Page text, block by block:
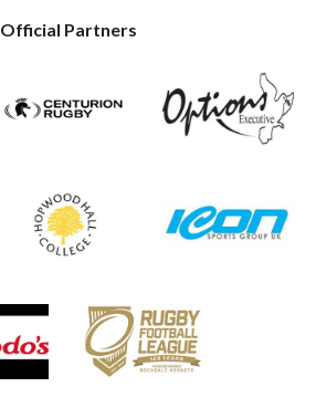
Official Partners